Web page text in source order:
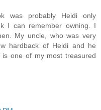
was probably Heidi only
I can remember owning. I
My uncle, who was very
hardback of Heidi and he
one of my most treasured